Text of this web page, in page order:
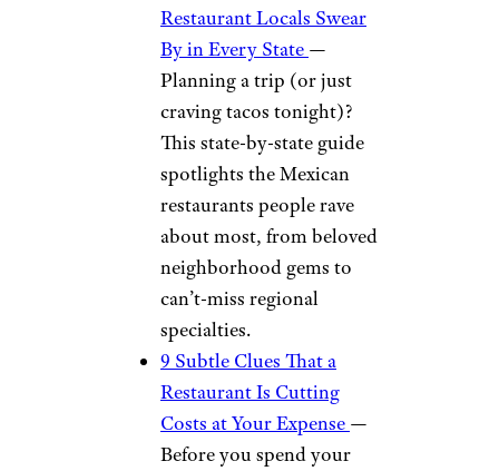
Restaurant Locals Swear
By in Every State —
Planning a trip (or just
craving tacos tonight)?
This state-by-state guide
spotlights the Mexican
restaurants people rave
about most, from beloved
neighborhood gems to
can’t-miss regional
specialties.
9 Subtle Clues That a
Restaurant Is Cutting
Costs at Your Expense —
Before you spend your